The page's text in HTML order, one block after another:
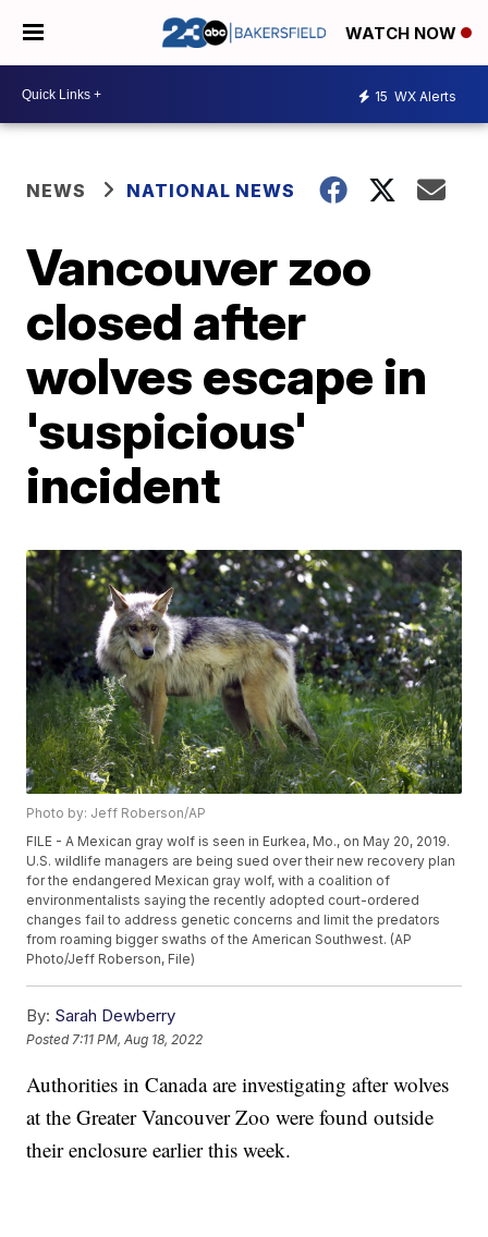
WATCH NOW
15 WX Alerts
NEWS NATIONAL NEWS
Vancouver zoo
closed after
wolves escape in
'suspicious'
incident
Photo by: Jeff Roberson/AP
FILE - A Mexican gray wolf is seen in Eurkea, Mo., on May 20, 2019.
U.S. wildlife managers are being sued over their new recovery plan
for the endangered Mexican gray wolf, with a coalition of
environmentalists saying the recently adopted court-ordered
changes fail to address genetic concerns and limit the predators
from roaming bigger swaths of the American Southwest. (AP
Photo/Jeff Roberson, File)
By: Sarah Dewberry
Posted 7:11 PM, Aug 18, 2022
Authorities in Canada are investigating after wolves
at the Greater Vancouver Zoo were found outside
their enclosure earlier this week.